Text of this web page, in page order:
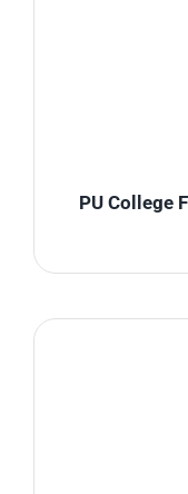
PU College